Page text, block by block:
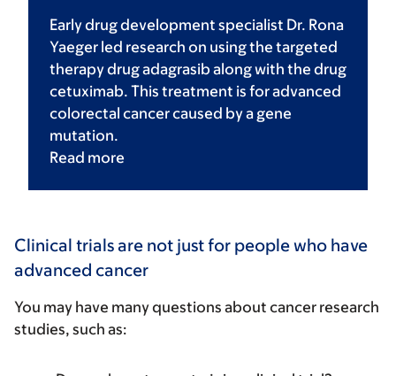
Early drug development specialist Dr. Rona
Yaeger led research on using the targeted
therapy drug adagrasib along with the drug
cetuximab. This treatment is for advanced
colorectal cancer caused by a gene
mutation.
Read more
Clinical trials are not just for people who have
advanced cancer
You may have many questions about cancer research
studies, such as: